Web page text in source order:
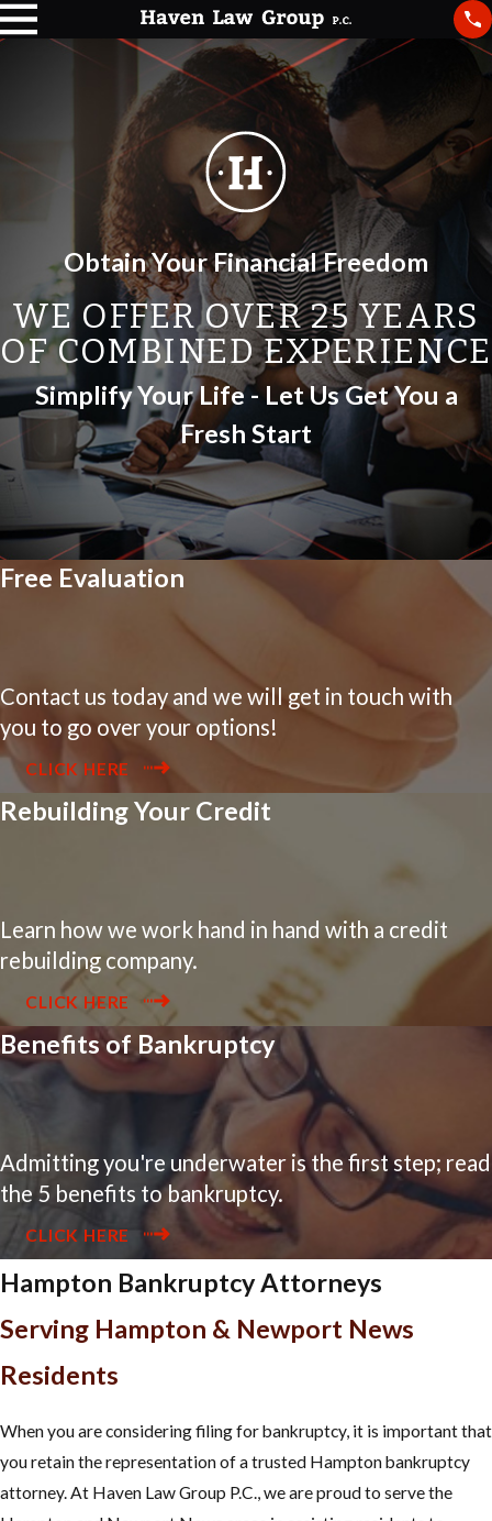
Obtain Your Financial Freedom
WE OFFER OVER 25 YEARS
OF COMBINED EXPERIENCE
Simplify Your Life - Let Us Get You a
Fresh Start
Free Evaluation
Contact us today and we will get in touch with
you to go over your options!
CLICK HERE
Rebuilding Your Credit
Learn how we work hand in hand with a credit
rebuilding company.
CLICK HERE
Benefits of Bankruptcy
Admitting you're underwater is the first step; read
the 5 benefits to bankruptcy.
CLICK HERE
Hampton Bankruptcy Attorneys
Serving Hampton & Newport News
Residents
When you are considering filing for bankruptcy, it is important that
you retain the representation of a trusted Hampton bankruptcy
attorney. At Haven Law Group P.C., we are proud to serve the